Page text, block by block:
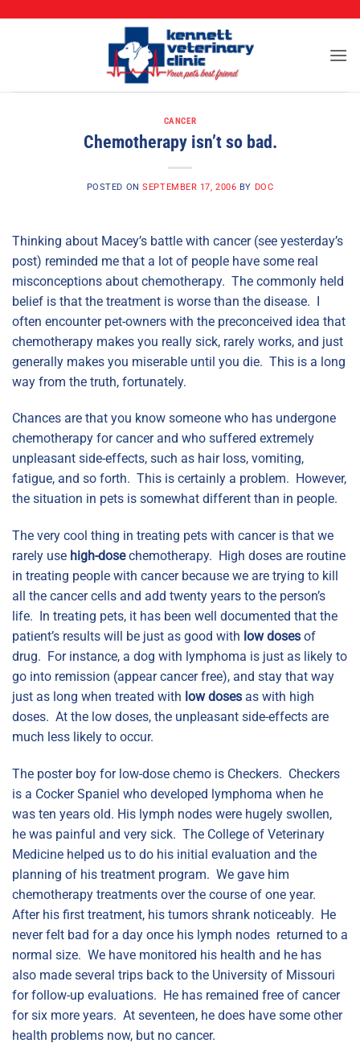
CANCER
Chemotherapy isn’t so bad.
POSTED ONSEPTEMBER 17, 2006 BY DOC
Thinking about Macey’s battle with cancer (see yesterday’s
post) reminded me that a lot of people have some real
misconceptions about chemotherapy. The commonly held
belief is that the treatment is worse than the disease. I
often encounter pet-owners with the preconceived idea that
chemotherapy makes you really sick, rarely works, and just
generally makes you miserable until you die. This is a long
way from the truth, fortunately.
Chances are that you know someone who has undergone
chemotherapy for cancer and who suffered extremely
unpleasant side-effects, such as hair loss, vomiting,
fatigue, and so forth. This is certainly a problem. However,
the situation in pets is somewhat different than in people.
The very cool thing in treating pets with cancer is that we
rarely use high-dosechemotherapy. High doses are routine
in treating people with cancer because we are trying to kill
all the cancer cells and add twenty years to the person’s
life. In treating pets, it has been well documented that the
patient’s results will be just as good with low doses of
drug. For instance, a dog with lymphoma is just as likely to
go into remission (appear cancer free), and stay that way
just as long when treated with low doses as with high
doses. At the low doses, the unpleasant side-effects are
much less likely to occur.
The poster boy for low-dose chemo is Checkers. Checkers
is a Cocker Spaniel who developed lymphoma when he
was ten years old. His lymph nodes were hugely swollen,
he was painful and very sick. The College of Veterinary
Medicine helped us to do his initial evaluation and the
planning of his treatment program. We gave him
chemotherapy treatments over the course of one year.
After his first treatment, his tumors shrank noticeably. He
never felt bad for a day once his lymph nodes returned to a
normal size. We have monitored his health and he has
also made several trips back to the University of Missouri
for follow-up evaluations. He has remained free of cancer
for six more years. At seventeen, he does have some other
health problems now, but no cancer.